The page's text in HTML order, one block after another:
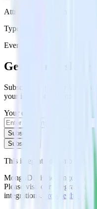
Attribution Platforms
Type
Event Stream
Get the newsletter
Subscribe to get our latest
your inbox once a month
Your email
Subscribe
Subscribe
This integration combination
MongoDB is no longer
Please visit our integration
integrations. Browse the